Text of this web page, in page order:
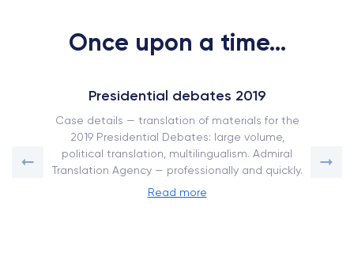
Once upon a time...
Presidential debates 2019
Case details — translation of materials for the
2019 Presidential Debates: large volume,
political translation, multilingualism. Admiral
Translation Agency — professionally and quickly.
Read more